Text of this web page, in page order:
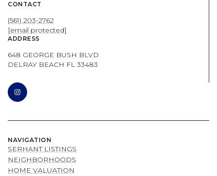
CONTACT
(561) 203-2762
[email protected]
ADDRESS
648 GEORGE BUSH BLVD
DELRAY BEACH FL 33483
NAVIGATION
SERHANT LISTINGS
NEIGHBORHOODS
HOME VALUATION